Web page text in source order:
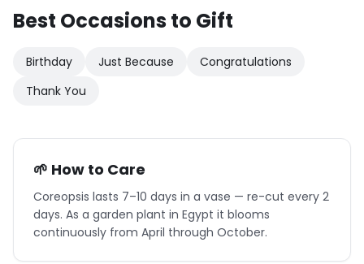
Best Occasions to Gift
Birthday Just Because
Congratulations
Thank You
🌱 How to Care
Coreopsis lasts 7–10 days in a vase — re-cut every 2
days. As a garden plant in Egypt it blooms
continuously from April through October.